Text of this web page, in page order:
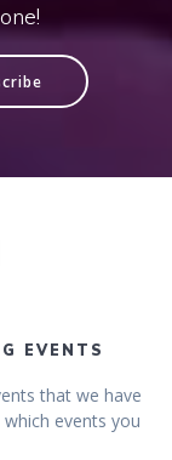
EVENTS
that we have
events you